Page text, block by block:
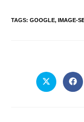
TAGS:GOOGLE, IMAGE-
Opens
in
in